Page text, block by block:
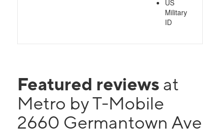
US
Military
ID
Featured reviews at
Metro by T-Mobile
2660 Germantown Ave